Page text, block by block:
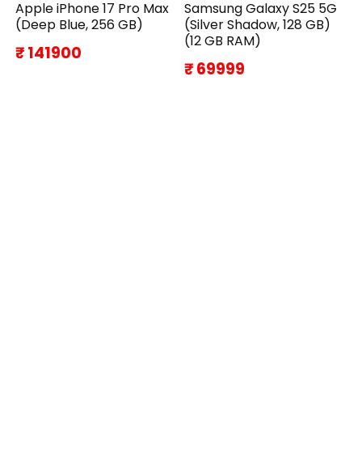
Apple iPhone 17 Pro Max
(Deep Blue, 256 GB)
₹ 141900
Samsung Galaxy S25 5G
(Silver Shadow, 128 GB)
(12 GB RAM)
₹ 69999